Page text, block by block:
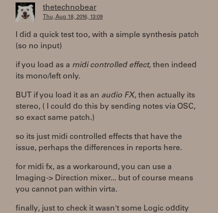
thetechnobear
Thu, Aug 18, 2016, 13:09
I did a quick test too, with a simple synthesis patch
(so no input)
if you load as a midi controlled effect, then indeed
its mono/left only.
BUT if you load it as an audio FX, then actually its
stereo, ( I could do this by sending notes via OSC,
so exact same patch.)
so its just midi controlled effects that have the
issue, perhaps the differences in reports here.
for midi fx, as a workaround, you can use a
Imaging -> Direction mixer... but of course means
you cannot pan within virta.
finally, just to check it wasn't some Logic oddity